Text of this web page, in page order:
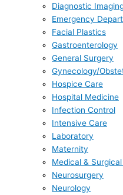
Diagnostic
Emergency
Facial Plastics
Gastroenterology
General Surgery
Gynecology/
Hospice Care
Hospital Medicine
Infection Control
Intensive Care
Laboratory
Maternity
Medical &
Neurosurgery
Neurology